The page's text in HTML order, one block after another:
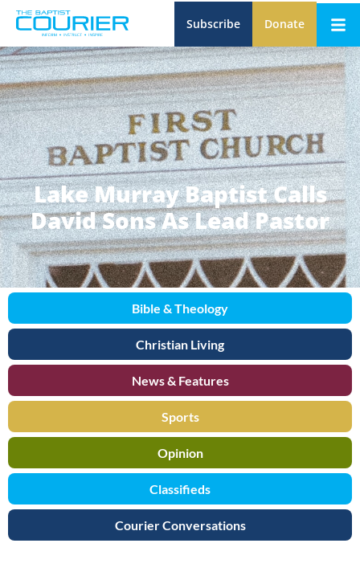
Subscribe Donate
Lake Murray Baptist Calls
David Sons As Lead Pastor
Bible & Theology
Christian Living
News & Features
Sports
Opinion
Classifieds
Courier Conversations